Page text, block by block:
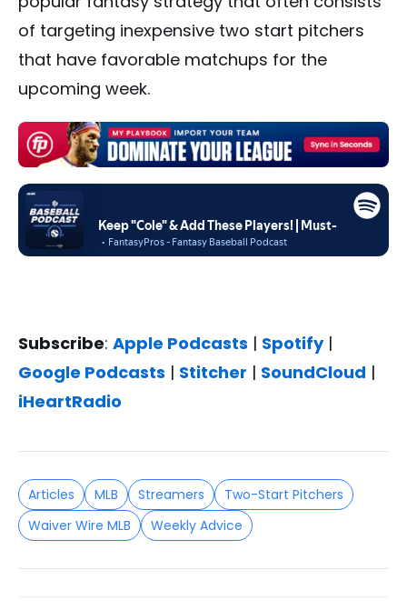
of targeting inexpensive two start pitchers
that have favorable matchups for the
upcoming week.
Subscribe: Apple Podcasts | Spotify|
Google Podcasts | Stitcher | SoundCloud |
iHeartRadio
Articles MLB Streamers
Two-Start Pitchers
Waiver Wire MLB
Weekly Advice